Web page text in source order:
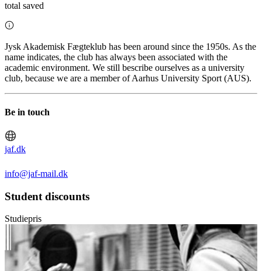
total saved
Jysk Akademisk Fægteklub has been around since the 1950s. As the
name indicates, the club has always been associated with the
academic environment. We still bescribe ourselves as a university
club, because we are a member of Aarhus University Sport (AUS).
Be in touch
jaf.dk
info@jaf-mail.dk
Student discounts
Studiepris